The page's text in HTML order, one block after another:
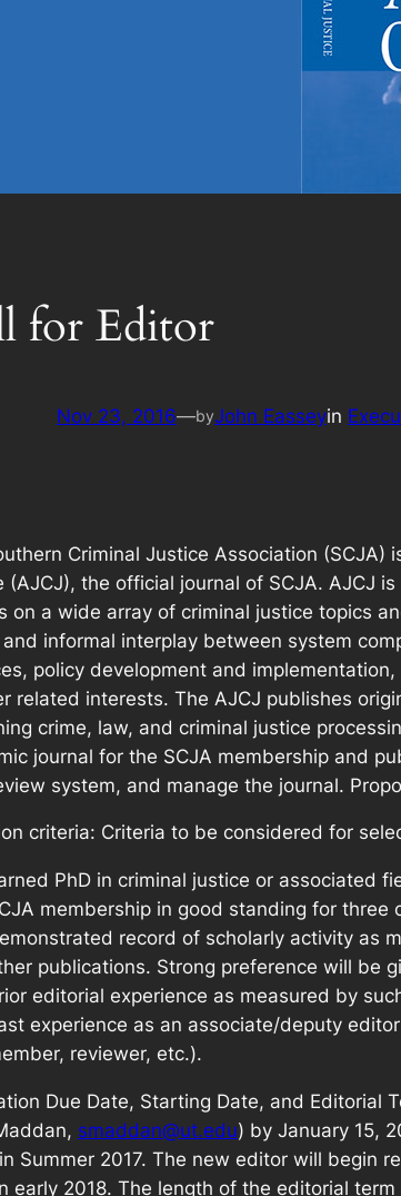
for Editor
Nov 23, 2016—byJohn Easseyin
Criminal Justice Association
(AJCJ), the official journal of SCJA. AJCJ
on a wide array of criminal justice topics
informal interplay between system
policy development and
related interests. The AJCJ publishes
crime, law, and criminal justice
journal for the SCJA membership and
system, and manage the journal.
criteria: Criteria to be considered for
PhD in criminal justice or associated
membership in good standing for
record of scholarly activity as
publications. Strong preference will be
editorial experience as measured by
experience as an associate/deputy
reviewer, etc.).
Due Date, Starting Date, and Editorial
smaddan@ut.edu) by January 15,
Summer 2017. The new editor will begin
early 2018. The length of the editorial